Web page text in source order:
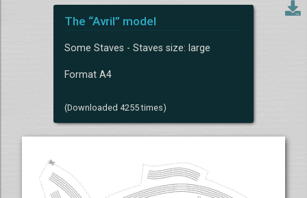
The “Avril” model
Some Staves - Staves size: large
Format A4
(Downloaded 4255 times)